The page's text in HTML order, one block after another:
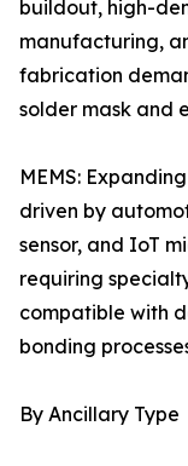
buildout, high-
manufacturing,
fabrication
solder mask and
MEMS:
driven by
sensor, and IoT
requiring
compatible with
bonding
By Ancillary Type